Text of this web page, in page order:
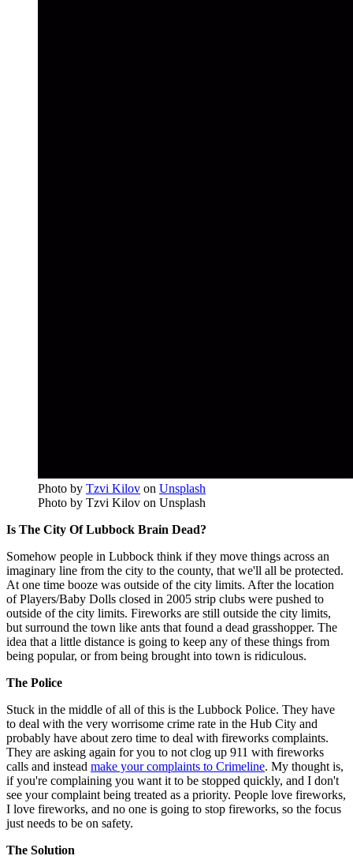
Photo by Tzvi Kilov on Unsplash
Photo by Tzvi Kilov on Unsplash
Is The City Of Lubbock Brain Dead?
Somehow people in Lubbock think if they move things across an
imaginary line from the city to the county, that we'll all be protected.
At one time booze was outside of the city limits. After the location
of Players/Baby Dolls closed in 2005 strip clubs were pushed to
outside of the city limits. Fireworks are still outside the city limits,
but surround the town like ants that found a dead grasshopper. The
idea that a little distance is going to keep any of these things from
being popular, or from being brought into town is ridiculous.
The Police
Stuck in the middle of all of this is the Lubbock Police. They have
to deal with the very worrisome crime rate in the Hub City and
probably have about zero time to deal with fireworks complaints.
They are asking again for you to not clog up 911 with fireworks
calls and instead make your complaints to Crimeline. My thought is,
if you're complaining you want it to be stopped quickly, and I don't
see your complaint being treated as a priority. People love fireworks,
I love fireworks, and no one is going to stop fireworks, so the focus
just needs to be on safety.
The Solution